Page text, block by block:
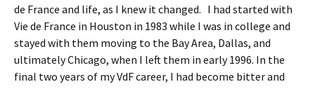
de France and life, as I knew it changed. I had started with
Vie de France in Houston in 1983 while I was in college and
stayed with them moving to the Bay Area, Dallas, and
ultimately Chicago, when I left them in early 1996. In the
final two years of my VdF career, I had become bitter and